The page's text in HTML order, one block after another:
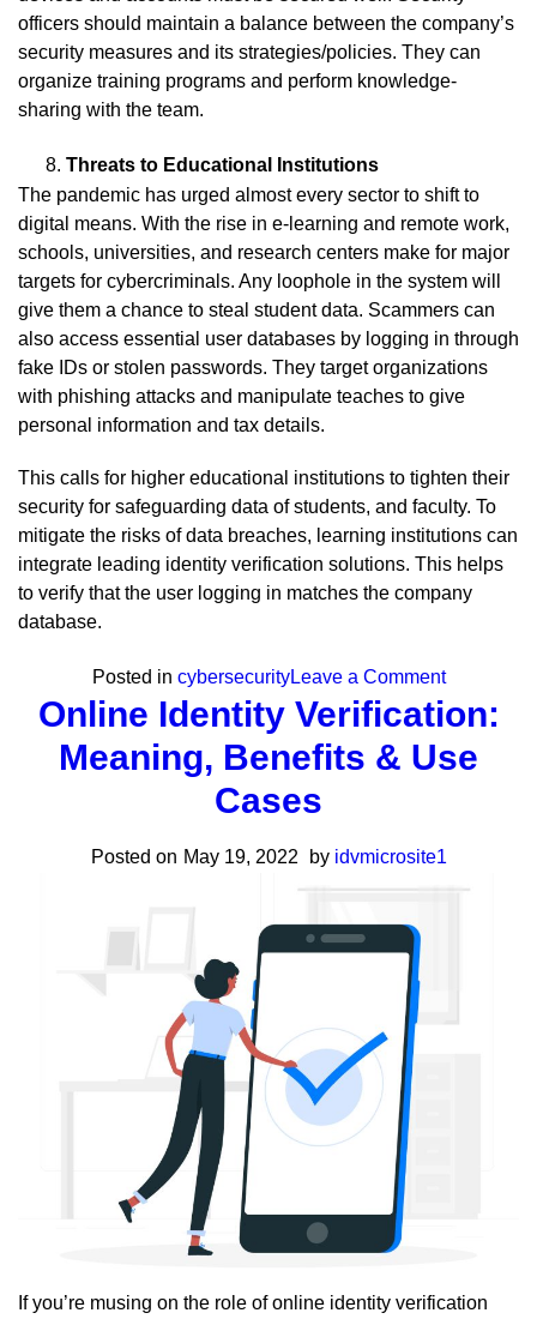
officers should maintain a balance between the company’s
security measures and its strategies/policies. They can
organize training programs and perform knowledge-
sharing with the team.
Threats to Educational Institutions
The pandemic has urged almost every sector to shift to
digital means. With the rise in e-learning and remote work,
schools, universities, and research centers make for major
targets for cybercriminals. Any loophole in the system will
give them a chance to steal student data. Scammers can
also access essential user databases by logging in through
fake IDs or stolen passwords. They target organizations
with phishing attacks and manipulate teaches to give
personal information and tax details.
This calls for higher educational institutions to tighten their
security for safeguarding data of students, and faculty. To
mitigate the risks of data breaches, learning institutions can
integrate leading identity verification solutions. This helps
to verify that the user logging in matches the company
database.
Posted in cybersecurityLeave a Commenton
The
Look
Online Identity Verification:
Meaning, Benefits & Use
Cases
Posted on May 19, 2022 by idvmicrosite1
If you’re musing on the role of online identity verification